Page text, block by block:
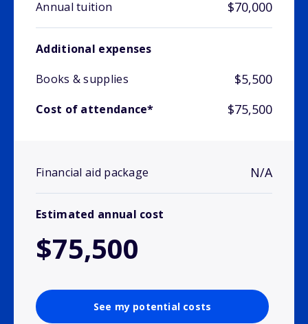
Annual tuition $70,000
Additional expenses
Books & supplies
$5,500
Cost of attendance* $75,500
Financial aid package N/A
Estimated annual cost
$75,500
See my potential costs